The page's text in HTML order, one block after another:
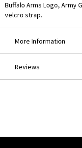
Buffalo Arms Logo, Army
velcro strap.
More Information
Reviews